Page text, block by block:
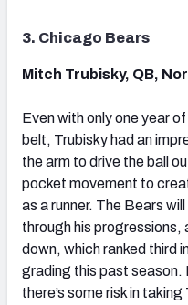
3. Chicago Bears
Mitch Trubisky, QB,
Even with only one year
belt, Trubisky had an
the arm to drive the ball
pocket movement to
as a runner. The Bears
through his progressions,
down, which ranked third
grading this past season.
there’s some risk in